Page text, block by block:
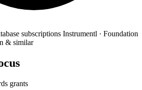
subscriptions Instrumentl · Foundation
& similar
grants